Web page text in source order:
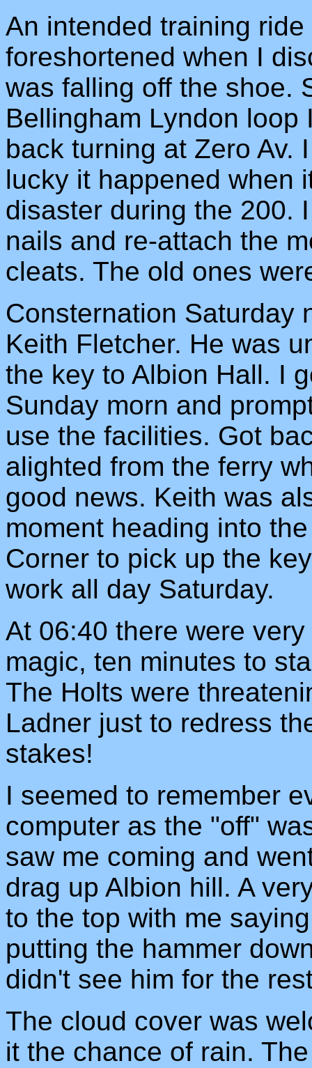
An intended training
foreshortened when I
was falling off the shoe.
Bellingham Lyndon
back turning at Zero Av.
lucky it happened when
disaster during the 200.
nails and re-attach the
cleats. The old ones
Consternation Saturday
Keith Fletcher. He was
the key to Albion Hall. I
Sunday morn and
use the facilities. Got
alighted from the ferry
good news. Keith was
moment heading into
Corner to pick up the
work all day Saturday.
At 06:40 there were
magic, ten minutes to
The Holts were
Ladner just to redress
stakes!
I seemed to remember
computer as the "off"
saw me coming and
drag up Albion hill. A
to the top with me
putting the hammer
didn't see him for the
The cloud cover was
it the chance of rain.